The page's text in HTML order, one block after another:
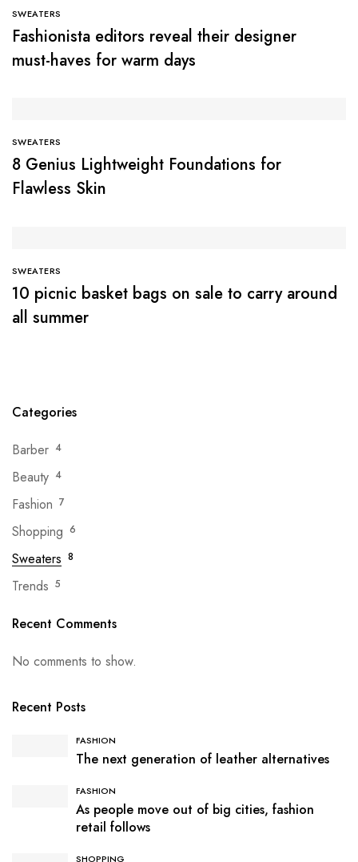
SWEATERS
Fashionista editors reveal their designer
must-haves for warm days
SWEATERS
8 Genius Lightweight Foundations for
Flawless Skin
SWEATERS
10 picnic basket bags on sale to carry around
all summer
Categories
Barber 4
Beauty 4
Fashion 7
Shopping 6
Sweaters 8
Trends 5
Recent Comments
No comments to show.
Recent Posts
FASHION
The next generation of leather alternatives
FASHION
As people move out of big cities, fashion
retail follows
SHOPPING